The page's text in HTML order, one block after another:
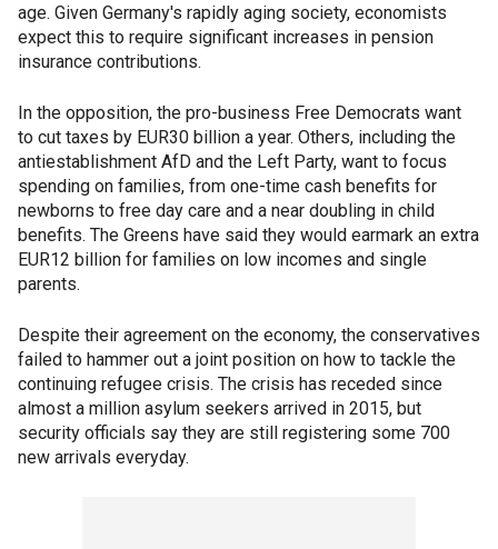
age. Given Germany's rapidly aging society, economists
expect this to require significant increases in pension
insurance contributions.
In the opposition, the pro-business Free Democrats want
to cut taxes by EUR30 billion a year. Others, including the
antiestablishment AfD and the Left Party, want to focus
spending on families, from one-time cash benefits for
newborns to free day care and a near doubling in child
benefits. The Greens have said they would earmark an extra
EUR12 billion for families on low incomes and single
parents.
Despite their agreement on the economy, the conservatives
failed to hammer out a joint position on how to tackle the
continuing refugee crisis. The crisis has receded since
almost a million asylum seekers arrived in 2015, but
security officials say they are still registering some 700
new arrivals everyday.